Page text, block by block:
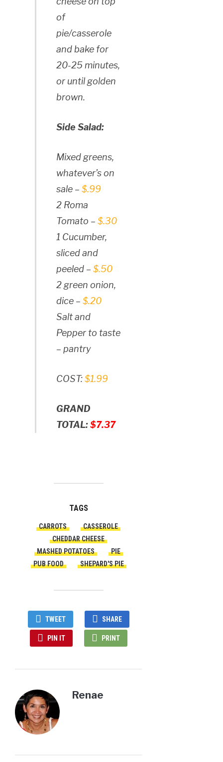
of
pie/casserole
and bake for
20-25 minutes,
or until golden
brown.
Side Salad:
Mixed greens,
whatever’s on
sale – $.99
2 Roma
Tomato – $.30
1 Cucumber,
sliced and
peeled – $.50
2 green onion,
dice – $.20
Salt and
Pepper to taste
– pantry
COST:$1.99
GRAND
TOTAL:$7.37
TAGS
CARROTS
CASSEROLE
CHEDDAR CHEESE
MASHED POTATOES
PIE
PUB FOOD
SHEPARD'S PIE
TWEET SHARE
PIN IT PRINT
Renae